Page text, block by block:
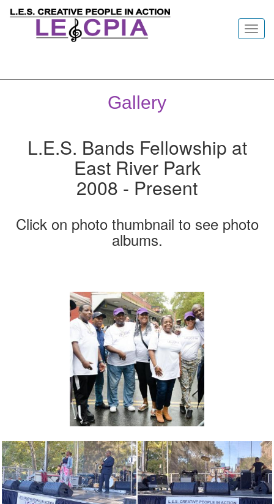
Gallery
L.E.S. Bands Fellowship at
East River Park
2008 - Present
Click on photo thumbnail to see photo
albums.